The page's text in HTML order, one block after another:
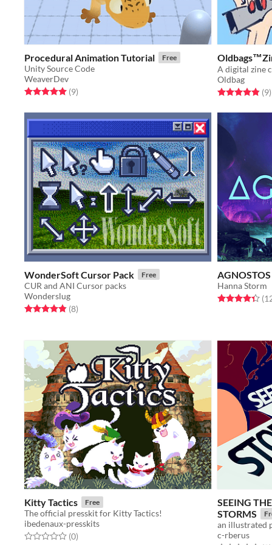
Procedural Animation Tutorial Free
Unity Source Code
WeaverDev
Rated 5.0 out of 5 stars
(9total ratings
)
Oldbag
Rated 4.9 out(9)
WonderSoft Cursor Pack Free
CUR and ANI Cursor packs
Wonderslug
Rated 4.9 out of 5 stars
(8total ratings
)
AGNOSTOS
Hanna Storm
Rated 4.3 out
Kitty Tactics Free
The official presskit for Kitty Tactics!
ibedenaux-presskits
Rated 0.0 out of 5 stars
(0total ratings
)
SEEING
STORMS
an illustrated
c-rberus